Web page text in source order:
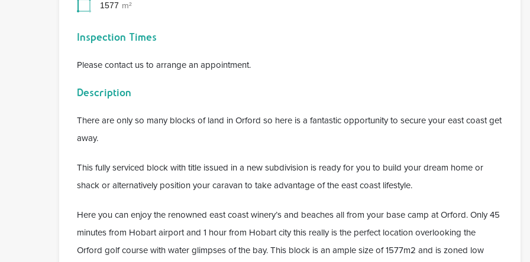
1577 m²
Inspection Times
Please contact us to arrange an appointment.
Description
There are only so many blocks of land in Orford so here is a fantastic opportunity to secure your east coast get
away.
This fully serviced block with title issued in a new subdivision is ready for you to build your dream home or
shack or alternatively position your caravan to take advantage of the east coast lifestyle.
Here you can enjoy the renowned east coast winery’s and beaches all from your base camp at Orford. Only 45
minutes from Hobart airport and 1 hour from Hobart city this really is the perfect location overlooking the
Orford golf course with water glimpses of the bay. This block is an ample size of 1577m2 and is zoned low